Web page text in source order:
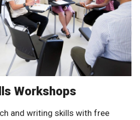
Workshops
and writing skills with free